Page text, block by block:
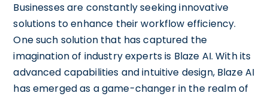
Businesses are constantly seeking innovative
solutions to enhance their workflow efficiency.
One such solution that has captured the
imagination of industry experts is Blaze AI. With its
advanced capabilities and intuitive design, Blaze AI
has emerged as a game-changer in the realm of